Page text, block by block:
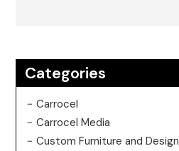
Categories
Carrocel
Carrocel Media
Custom Furniture and Design